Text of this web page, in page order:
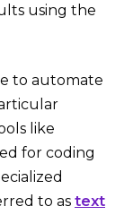
using the
to automate
like
for coding
to as text